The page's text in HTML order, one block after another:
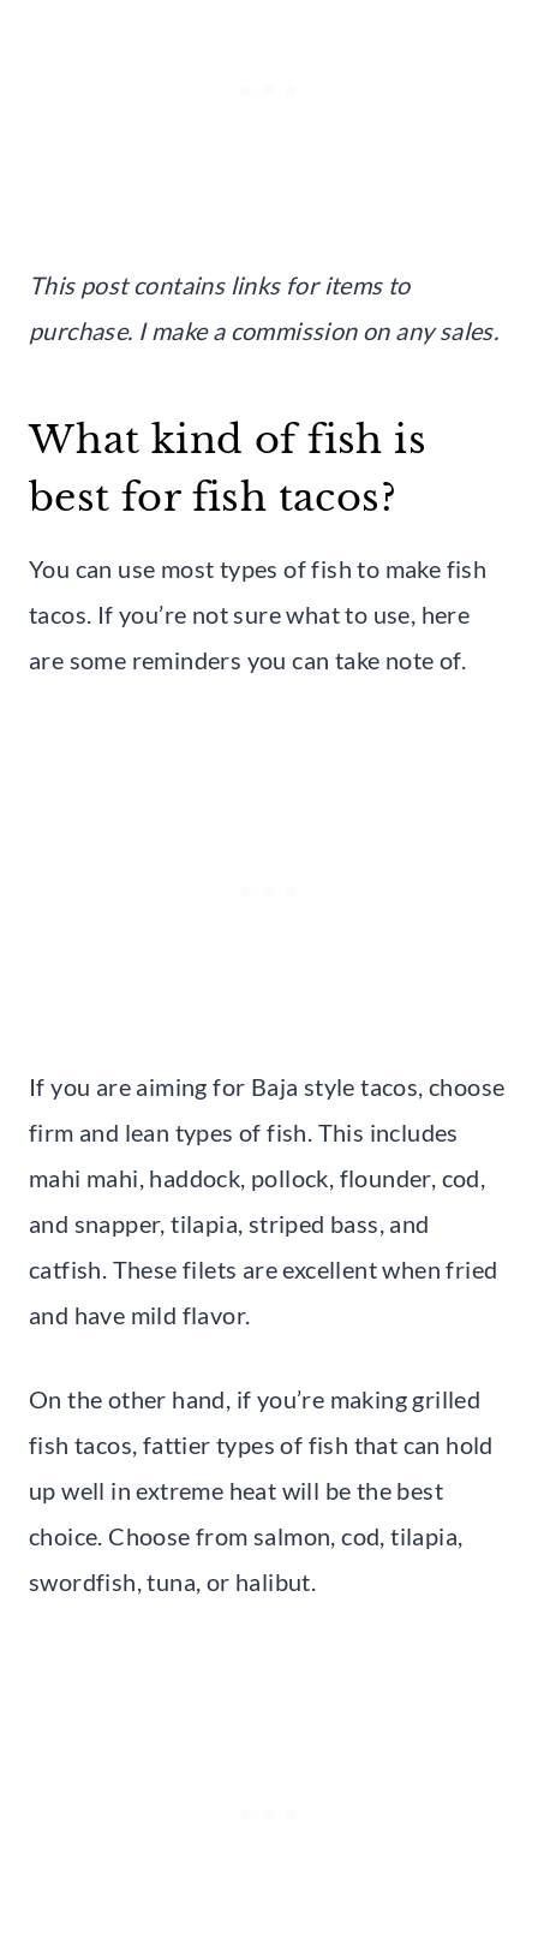
This post contains links for items to
purchase. I make a commission on any sales.
What kind of fish is
best for fish tacos?
You can use most types of fish to make fish
tacos. If you’re not sure what to use, here
are some reminders you can take note of.
If you are aiming for Baja style tacos, choose
firm and lean types of fish. This includes
mahi mahi, haddock, pollock, flounder, cod,
and snapper, tilapia, striped bass, and
catfish. These filets are excellent when fried
and have mild flavor.
On the other hand, if you’re making grilled
fish tacos, fattier types of fish that can hold
up well in extreme heat will be the best
choice. Choose from salmon, cod, tilapia,
swordfish, tuna, or halibut.